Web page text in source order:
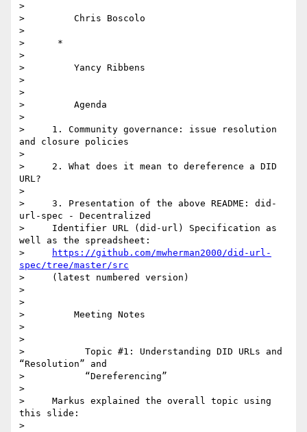
>
>         Chris Boscolo
>
>      *
>
>         Yancy Ribbens
>
>
>         Agenda
>
>     1. Community governance: issue resolution
and closure policies
>
>     2. What does it mean to dereference a DID
URL?
>
>     3. Presentation of the above README: did-
url-spec - Decentralized
>     Identifier URL (did-url) Specification as
well as the spreadsheet:
>
https://github.com/mwherman2000/did-url-
spec/tree/master/src
>     (latest numbered version)
>
>
>         Meeting Notes
>
>
>           Topic #1: Understanding DID URLs and
“Resolution” and
>           “Dereferencing”
>
>     Markus explained the overall topic using
this slide:
>